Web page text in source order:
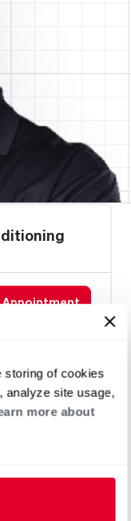
storing of cookies
analyze site usage,
more about
Appointment
and Spa